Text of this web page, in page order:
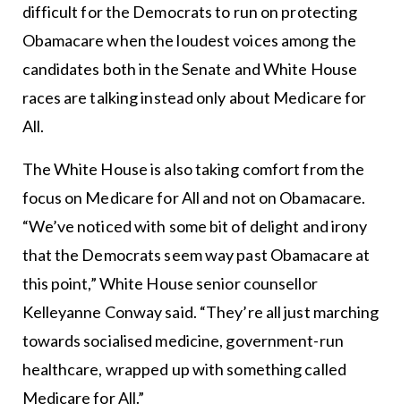
difficult for the Democrats to run on protecting
Obamacare when the loudest voices among the
candidates both in the Senate and White House
races are talking instead only about Medicare for
All.
The White House is also taking comfort from the
focus on Medicare for All and not on Obamacare.
“We’ve noticed with some bit of delight and irony
that the Democrats seem way past Obamacare at
this point,” White House senior counsellor
Kelleyanne Conway said. “They’re all just marching
towards socialised medicine, government-run
healthcare, wrapped up with something called
Medicare for All.”